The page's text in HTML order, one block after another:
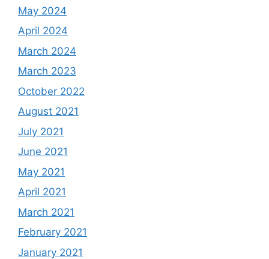
May 2024
April 2024
March 2024
March 2023
October 2022
August 2021
July 2021
June 2021
May 2021
April 2021
March 2021
February 2021
January 2021